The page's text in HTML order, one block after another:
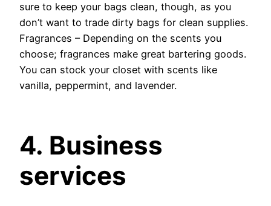
sure to keep your bags clean, though, as you
don’t want to trade dirty bags for clean supplies.
Fragrances – Depending on the scents you
choose; fragrances make great bartering goods.
You can stock your closet with scents like
vanilla, peppermint, and lavender.
4. Business
services